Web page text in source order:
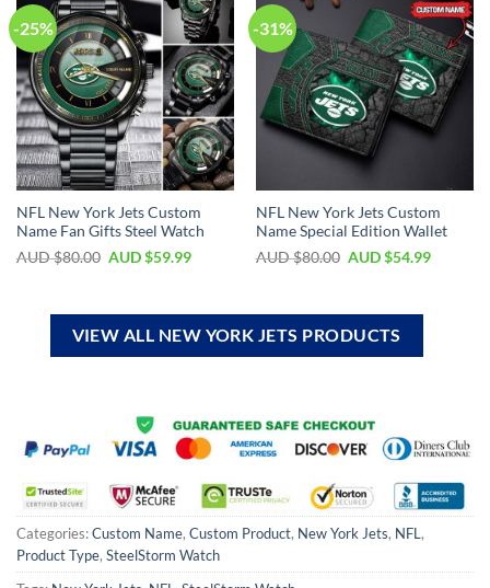
-25%
NFL New York Jets Custom
Name Fan Gifts Steel Watch
AUD $80.00 AUD $59.99
-31%
NFL New York Jets Custom
Name Special Edition Wallet
AUD $80.00 AUD $54.99
VIEW ALL NEW YORK JETS PRODUCTS
Categories:Custom Name, Custom Product, New York Jets, NFL ,
Product Type, SteelStorm Watch